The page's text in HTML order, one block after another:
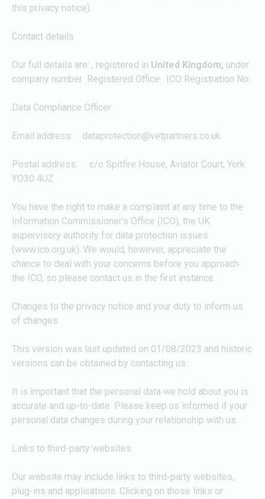
this privacy notice).
Contact details
Our full details are: , registered in United Kingdom, under
company number Registered Office: ICO Registration No:
Data Compliance Officer
Email address: dataprotection@vetpartners.co.uk
Postal address: c/o Spitfire House, Aviator Court, York
YO30 4UZ
You have the right to make a complaint at any time to the
Information Commissioner’s Office (ICO), the UK
supervisory authority for data protection issues
(www.ico.org.uk). We would, however, appreciate the
chance to deal with your concerns before you approach
the ICO, so please contact us in the first instance.
Changes to the privacy notice and your duty to inform us
of changes
This version was last updated on 01/08/2023 and historic
versions can be obtained by contacting us.
It is important that the personal data we hold about you is
accurate and up-to-date. Please keep us informed if your
personal data changes during your relationship with us.
Links to third-party websites
Our website may include links to third-party websites,
plug-ins and applications. Clicking on those links or